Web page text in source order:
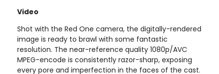
Video
Shot with the Red One camera, the digitally-rendered
image is ready to brawl with some fantastic
resolution. The near-reference quality 1080p/AVC
MPEG-encode is consistently razor-sharp, exposing
every pore and imperfection in the faces of the cast.